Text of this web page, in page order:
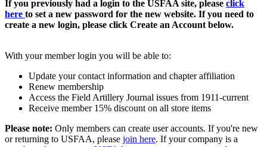
If you previously had a login to the USFAA site, please click
here to set a new password for the new website. If you need to
create a new login, please click Create an Account below.
With your member login you will be able to:
Update your contact information and chapter affiliation
Renew membership
Access the Field Artillery Journal issues from 1911-current
Receive member 15% discount on all store items
Please note: Only members can create user accounts. If you're new
or returning to USFAA, please join here. If your company is a